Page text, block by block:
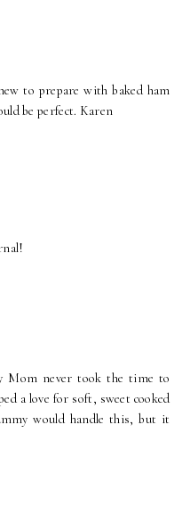
to prepare with baked ham
be perfect. Karen
Mom never took the time to
a love for soft, sweet cooked
would handle this, but it